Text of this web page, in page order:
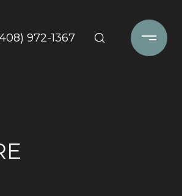
972-1367